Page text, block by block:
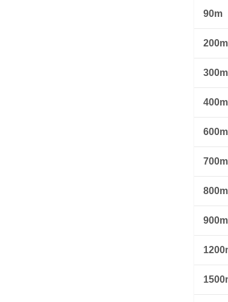
90m
200m
300m
400m
600m
700m
800m
900m